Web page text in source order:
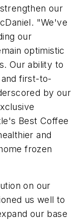
our
"We've
our
optimistic
Our ability to
first-to-
by our
Best Coffee
and
frozen
on our
us well to
our base